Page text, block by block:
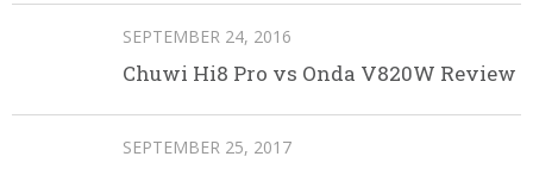
SEPTEMBER 24, 2016
Chuwi Hi8 Pro vs Onda V820W Review
SEPTEMBER 25, 2017